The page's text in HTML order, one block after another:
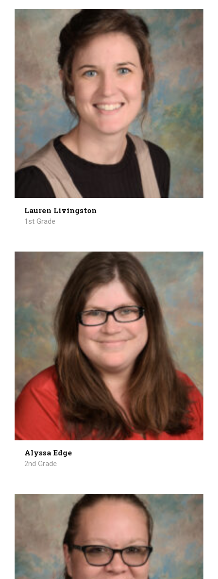
Lauren Livingston
1st Grade
Alyssa Edge
2nd Grade